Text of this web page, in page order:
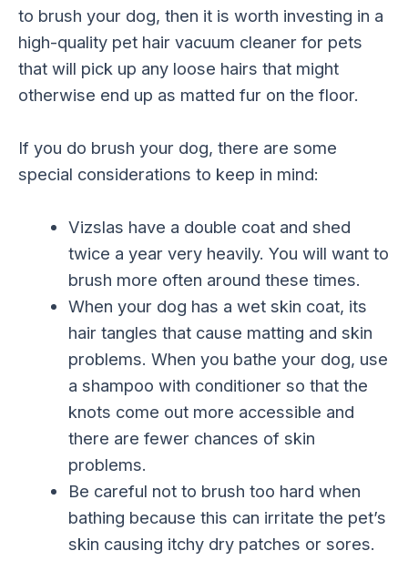
to brush your dog, then it is worth investing in a
high-quality pet hair vacuum cleaner for pets
that will pick up any loose hairs that might
otherwise end up as matted fur on the floor.
If you do brush your dog, there are some
special considerations to keep in mind:
Vizslas have a double coat and shed
twice a year very heavily. You will want to
brush more often around these times.
When your dog has a wet skin coat, its
hair tangles that cause matting and skin
problems. When you bathe your dog, use
a shampoo with conditioner so that the
knots come out more accessible and
there are fewer chances of skin
problems.
Be careful not to brush too hard when
bathing because this can irritate the pet’s
skin causing itchy dry patches or sores.